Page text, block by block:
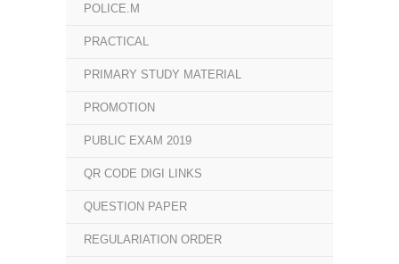
POLICE.M
PRACTICAL
PRIMARY STUDY MATERIAL
PROMOTION
PUBLIC EXAM 2019
QR CODE DIGI LINKS
QUESTION PAPER
REGULARIATION ORDER